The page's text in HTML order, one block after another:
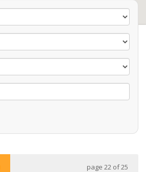
page 22 of 25